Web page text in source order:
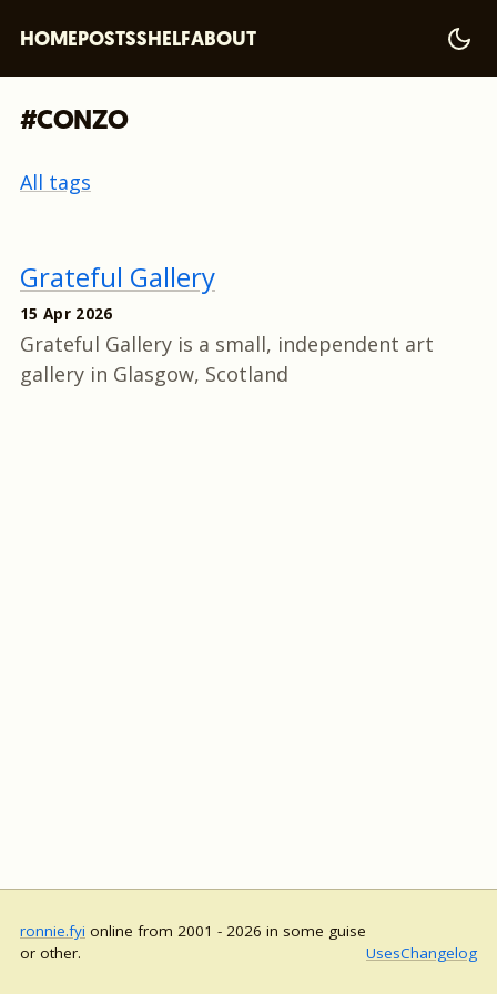
HOMEPOSTSSHELFABOUT
#CONZO
All tags
Grateful Gallery
15 Apr 2026
Grateful Gallery is a small, independent art
gallery in Glasgow, Scotland
ronnie.fyi online from 2001 - 2026 in some guise
or other.
UsesChangelog